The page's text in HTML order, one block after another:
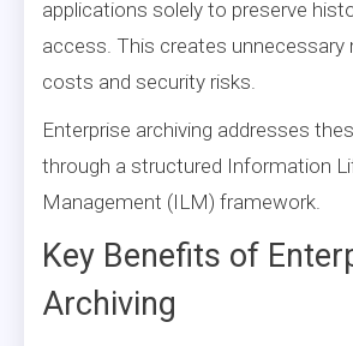
applications solely to preserve
access. This creates unnecessary
costs and security risks.
Enterprise archiving addresses
through a structured Information
Management (ILM) framework.
Key Benefits of
Archiving